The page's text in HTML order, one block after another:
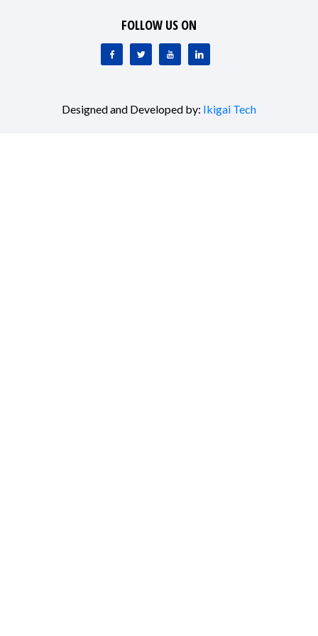
FOLLOW US ON
Designed and Developed by: Ikigai Tech